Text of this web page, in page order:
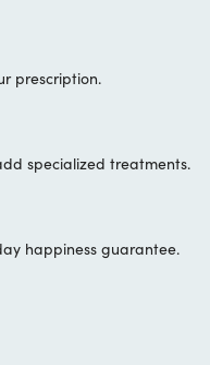
prescription.
specialized treatments.
happiness guarantee.